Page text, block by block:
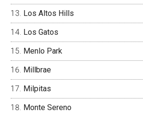
Los Altos Hills
Los Gatos
Menlo Park
Millbrae
Milpitas
Monte Sereno